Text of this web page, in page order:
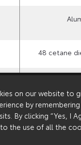
48 cetane
Oxidation
on our website to
by
By clicking “Yes, I
to the use of all the